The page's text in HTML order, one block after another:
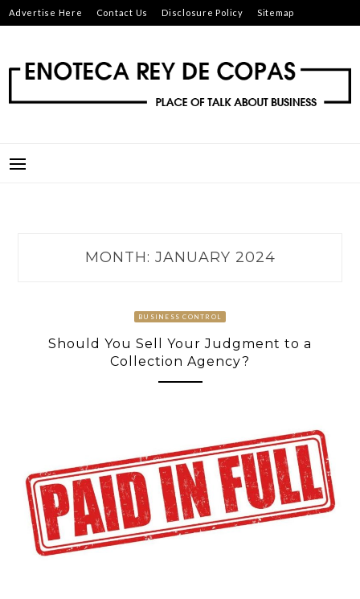
Skip
to
Advertise Here Contact Us Disclosure Policy Sitemap
MONTH: JANUARY 2024
BUSINESS CONTROL
Should You Sell Your Judgment to a
Collection Agency?